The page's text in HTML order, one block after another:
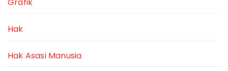
Hak
Hak Asasi Manusia